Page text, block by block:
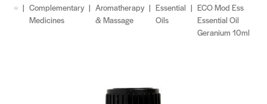
Complementary
Medicines
Aromatherapy
& Massage
Essential
Oils
ECO Mod Ess
Essential Oil
Geranium 10ml